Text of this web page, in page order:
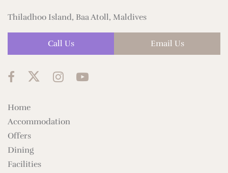
Thiladhoo Island, Baa Atoll, Maldives
Email Us
Call Us
Home
Accommodation
Offers
Dining
Facilities